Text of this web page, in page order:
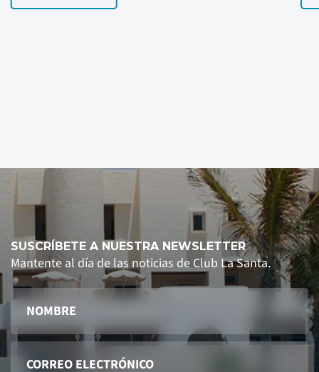
SUSCRÍBETE A NUESTRA NEWSLETTER
Mantente al día de las noticias de Club La Santa.